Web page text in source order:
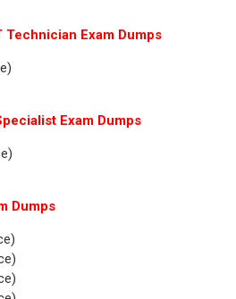
Exam Dumps
Exam Dumps
Dumps